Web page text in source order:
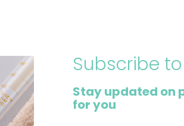
Subscribe
Stay updated on
for you